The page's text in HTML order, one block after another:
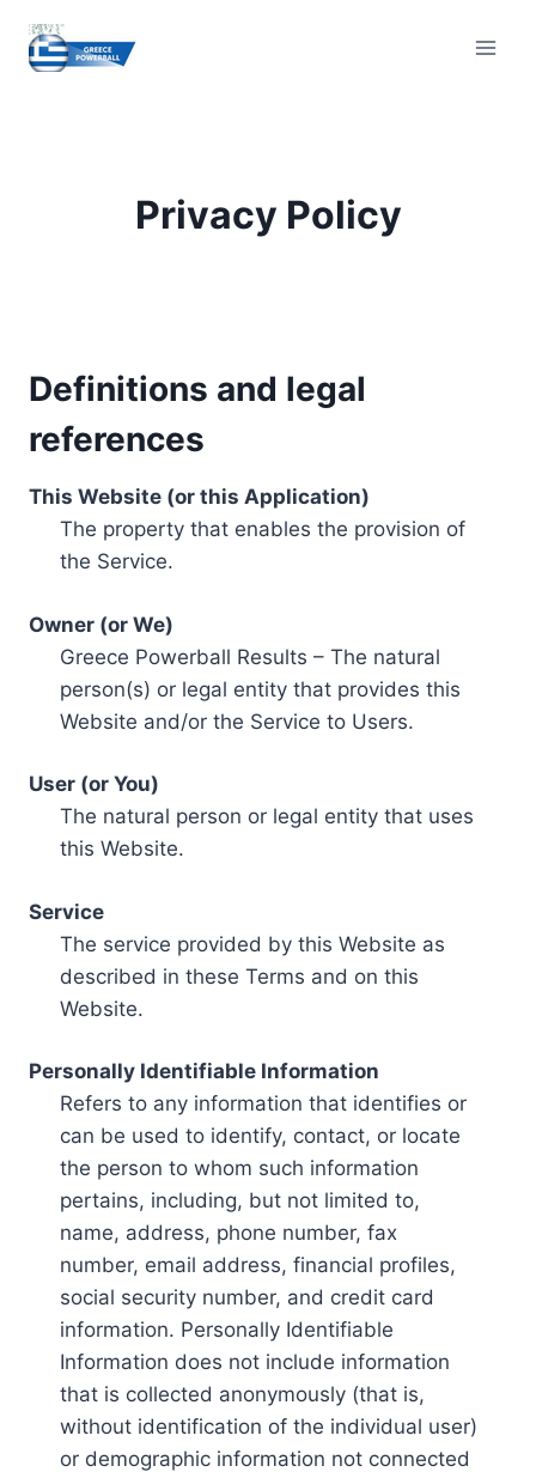
content
Privacy Policy
Definitions and legal
references
This Website (or this Application)
The property that enables the provision of
the Service.
Owner (or We)
Greece Powerball Results – The natural
person(s) or legal entity that provides this
Website and/or the Service to Users.
User (or You)
The natural person or legal entity that uses
this Website.
Service
The service provided by this Website as
described in these Terms and on this
Website.
Personally Identifiable Information
Refers to any information that identifies or
can be used to identify, contact, or locate
the person to whom such information
pertains, including, but not limited to,
name, address, phone number, fax
number, email address, financial profiles,
social security number, and credit card
information. Personally Identifiable
Information does not include information
that is collected anonymously (that is,
without identification of the individual user)
or demographic information not connected